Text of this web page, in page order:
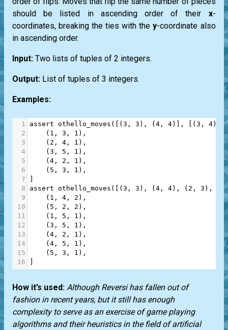
should be listed in ascending order of their x-
coordinates, breaking the ties with they-coordinate also
in ascending order.
Input: Two lists of tuples of 2 integers.
Output: List of tuples of 3 integers.
Examples:
1 assert othello_moves ([( 3 , 3 ), ( 4 , 4)], [( 3 , 4),
2
    (
1 , 3 , 1 ),
3
    (
2 , 4 , 1 ),
4
    (
3 , 5 , 1 ),
5
    (
4 , 2 , 1 ),
6
    (
5 , 3 , 1 ),
7
8
assert othello_moves ([( 3 , 3 ), ( 4 , 4), ( 2 , 3 ), ( 2
9
    (
1 , 4 , 2 ),
10
    (
5 , 2 , 2 ),
11
    (
1 , 5 , 1 ),
12
    (
3 , 5 , 1 ),
13
    (
4 , 2 , 1 ),
14
    (
4 , 5 , 1 ),
15
    (
5 , 3 , 1 ),
16
How it’s used: Although Reversi has fallen out of
fashion in recent years, but it still has enough
complexity to serve as an exercise of game playing
algorithms and their heuristics in the field of artificial